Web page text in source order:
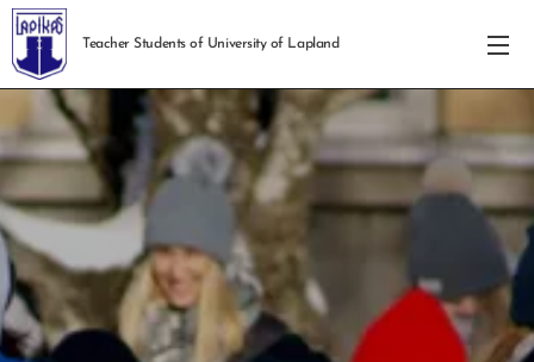
Teacher Students of University of Lapland